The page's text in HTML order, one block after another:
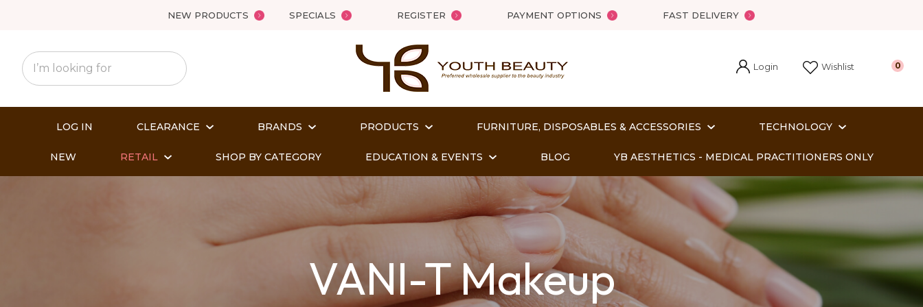
NEW PRODUCTS SPECIALS REGISTER PAYMENT OPTIONS FAST DELIVERY
Login Wishlist 0
LOG IN CLEARANCE BRANDS PRODUCTS FURNITURE, DISPOSABLES & ACCESSORIES TECHNOLOGY
NEW RETAIL SHOP BY CATEGORY EDUCATION & EVENTS BLOG YB AESTHETICS - MEDICAL PRACTITIONERS ONLY
VANI-T Makeup
QUESTIONS?
Name*
Email*
Question
In order
Close